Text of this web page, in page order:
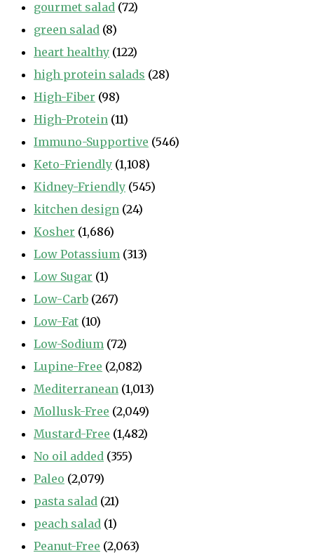
gourmet salad (72)
green salad (8)
heart healthy (122)
high protein salads (28)
High-Fiber (98)
High-Protein (11)
Immuno-Supportive (546)
Keto-Friendly (1,108)
Kidney-Friendly (545)
kitchen design (24)
Kosher (1,686)
Low Potassium (313)
Low Sugar (1)
Low-Carb (267)
Low-Fat (10)
Low-Sodium (72)
Lupine-Free (2,082)
Mediterranean (1,013)
Mollusk-Free (2,049)
Mustard-Free (1,482)
No oil added (355)
Paleo (2,079)
pasta salad (21)
peach salad (1)
Peanut-Free (2,063)